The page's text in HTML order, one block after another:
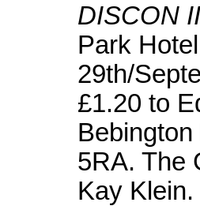
DISCON II
Park
29th/
£1.20 to
5RA. The
Kay Klein.